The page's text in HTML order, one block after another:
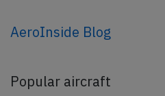
AeroInside Blog
Popular aircraft